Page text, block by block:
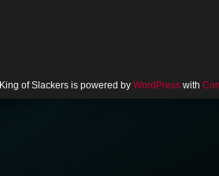
King of Slackers is powered by WordPresswith